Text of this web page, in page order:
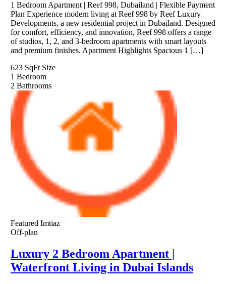
1 Bedroom Apartment | Reef 998, Dubailand | Flexible Payment
Plan Experience modern living at Reef 998 by Reef Luxury
Developments, a new residential project in Dubailand. Designed
for comfort, efficiency, and innovation, Reef 998 offers a range
of studios, 1, 2, and 3-bedroom apartments with smart layouts
and premium finishes. Apartment Highlights Spacious 1 […]
623 SqFt Size
1 Bedroom
2 Bathrooms
Featured Imtiaz
Off-plan
Luxury 2 Bedroom Apartment |
Waterfront Living in Dubai Islands